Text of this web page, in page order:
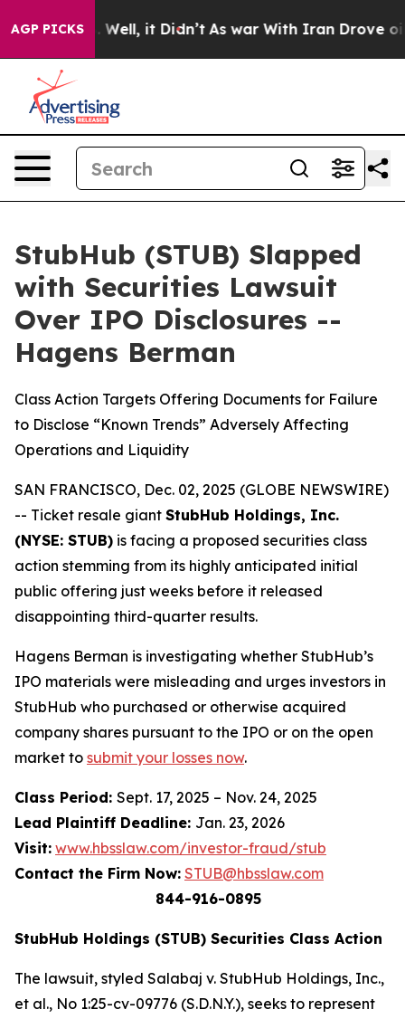
AGP PICKS
40%. Well, it Didn’t As war With Iran Drove oil
StubHub (STUB) Slapped
with Securities Lawsuit
Over IPO Disclosures --
Hagens Berman
Class Action Targets Offering Documents for Failure
to Disclose “Known Trends” Adversely Affecting
Operations and Liquidity
SAN FRANCISCO, Dec. 02, 2025 (GLOBE NEWSWIRE)
-- Ticket resale giant StubHub Holdings, Inc.
(NYSE: STUB) is facing a proposed securities class
action stemming from its highly anticipated initial
public offering just weeks before it released
disappointing third-quarter results.
Hagens Berman is investigating whether StubHub’s
IPO materials were misleading and urges investors in
StubHub who purchased or otherwise acquired
company shares pursuant to the IPO or on the open
market to submit your losses now.
Class Period: Sept. 17, 2025 – Nov. 24, 2025
Lead Plaintiff Deadline: Jan. 23, 2026
Visit: www.hbsslaw.com/investor-fraud/stub
Contact the Firm Now: STUB@hbsslaw.com
844-916-0895
StubHub Holdings (STUB) Securities Class Action
The lawsuit, styled Salabaj v. StubHub Holdings, Inc.,
et al., No 1:25-cv-09776 (S.D.N.Y.), seeks to represent